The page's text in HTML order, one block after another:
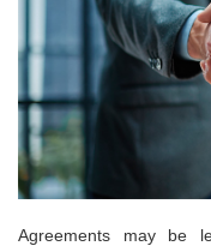
Agreements may be